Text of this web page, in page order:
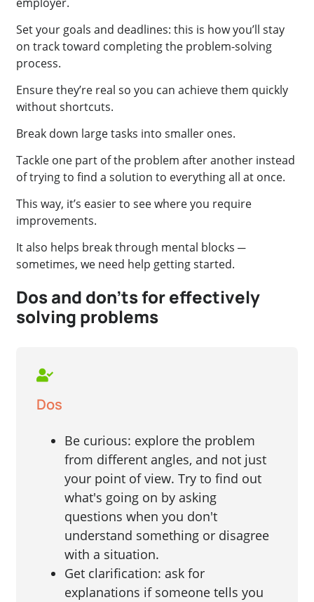
Set your goals and deadlines: this is how you’ll stay
on track toward completing the problem-solving
process.
Ensure they’re real so you can achieve them quickly
without shortcuts.
Break down large tasks into smaller ones.
Tackle one part of the problem after another instead
of trying to find a solution to everything all at once.
This way, it’s easier to see where you require
improvements.
It also helps break through mental blocks ─
sometimes, we need help getting started.
Dos and don’ts for effectively
solving problems
Dos
Be curious: explore the problem
from different angles, and not just
your point of view. Try to find out
what's going on by asking
questions when you don't
understand something or disagree
with a situation.
Get clarification: ask for
explanations if someone tells you